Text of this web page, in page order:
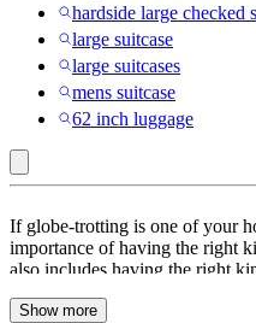
hardside large checked
large suitcase
large suitcases
mens suitcase
62 inch luggage
Colors
of
Benetton
If globe-trotting is one of your
importance of having the right
also includes having the right
wheels are efficient and make
Show more